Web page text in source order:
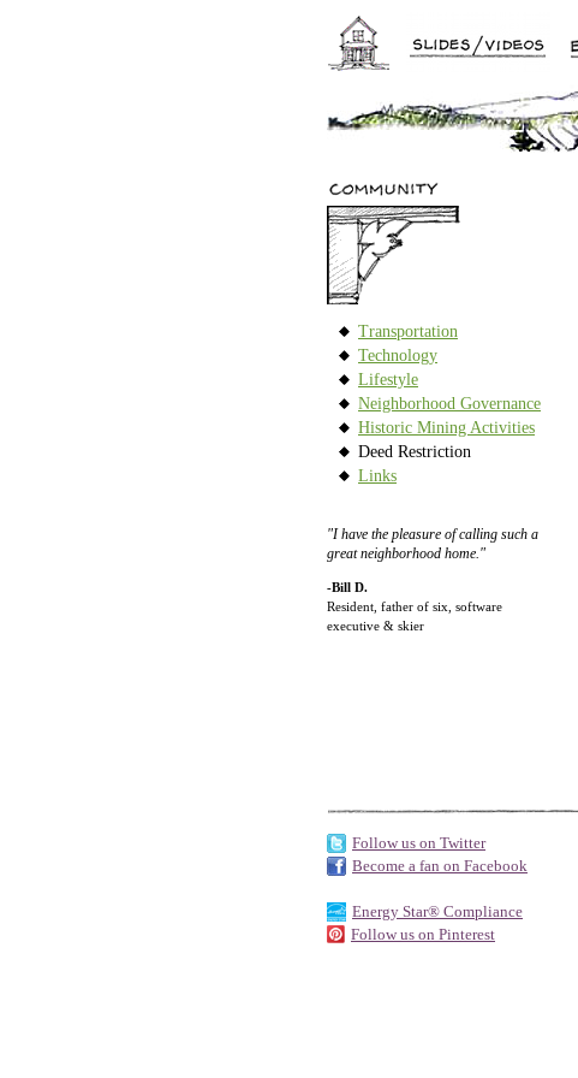
Transportation
Technology
Lifestyle
Neighborhood Governance
Historic Mining Activities
Deed Restriction
Links
"I have the pleasure of calling such a
great neighborhood home."
-Bill D.
Resident, father of six, software
executive & skier
Follow us on Twitter
Become a fan on Facebook
Energy Star® Compliance
Follow us on Pinterest